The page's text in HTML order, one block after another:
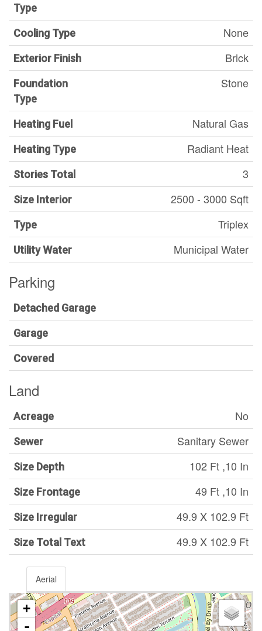
Type
Cooling Type None
Exterior Finish Brick
Foundation
Type
Stone
Heating Fuel Natural Gas
Heating Type Radiant Heat
Stories Total 3
Size Interior 2500 - 3000 Sqft
Type Triplex
Utility Water Municipal Water
Parking
Detached Garage
Garage
Covered
Land
Acreage No
Sewer Sanitary Sewer
Size Depth 102 Ft ,10 In
Size Frontage 49 Ft ,10 In
Size Irregular 49.9 X 102.9 Ft
Size Total Text 49.9 X 102.9 Ft
Aerial
+
-